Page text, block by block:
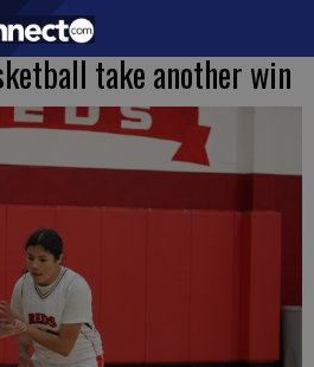
take another win